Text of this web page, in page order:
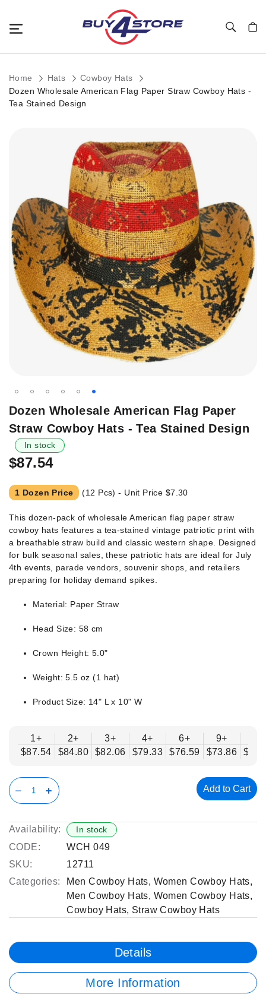
Home Hats
Cowboy Hats
Dozen Wholesale American Flag Paper Straw Cowboy Hats -
Tea Stained Design
images
gallery
Skip
the
beginning
of
the
gallery
Dozen Wholesale American Flag Paper
Straw Cowboy Hats - Tea Stained Design
In stock
$87.54
1 Dozen Price (12 Pcs) - Unit Price $7.30
This dozen-pack of wholesale American flag paper straw
cowboy hats features a tea-stained vintage patriotic print with
a breathable straw build and classic western shape. Designed
for bulk seasonal sales, these patriotic hats are ideal for July
4th events, parade vendors, souvenir shops, and retailers
preparing for holiday demand spikes.
Material: Paper Straw
Head Size: 58 cm
Crown Height: 5.0"
Weight: 5.5 oz (1 hat)
Product Size: 14" L x 10" W
1+
$87.54
2+
$84.80
3+
$82.06
4+
$79.33
6+
$76.59
9+
$73.86
Add to Cart
Availability: In stock
CODE:
WCH 049
SKU:
12711
Categories:
Men Cowboy Hats, Women Cowboy Hats,
Men Cowboy Hats, Women Cowboy Hats,
Cowboy Hats, Straw Cowboy Hats
Details
More Information